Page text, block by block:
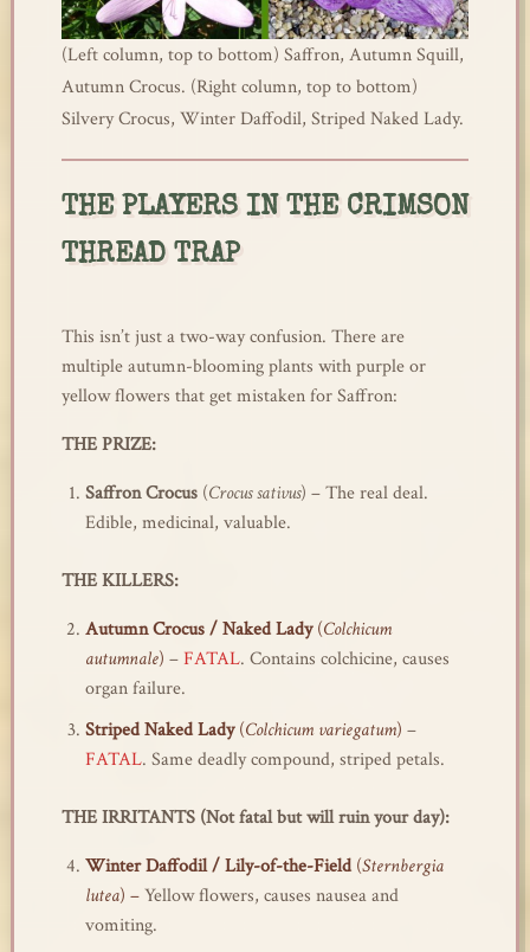
(Left column, top to bottom) Saffron, Autumn Squill,
Autumn Crocus. (Right column, top to bottom)
Silvery Crocus, Winter Daffodil, Striped Naked Lady.
THE PLAYERS IN THE CRIMSON
THREAD TRAP
This isn’t just a two-way confusion. There are
multiple autumn-blooming plants with purple or
yellow flowers that get mistaken for Saffron:
THE PRIZE:
Saffron Crocus(Crocus sativus) – The real deal.
Edible, medicinal, valuable.
THE KILLERS:
Autumn Crocus / Naked Lady(Colchicum
autumnale) –FATAL. Contains colchicine, causes
organ failure.
Striped Naked Lady(Colchicum variegatum) –
FATAL. Same deadly compound, striped petals.
THE IRRITANTS (Not fatal but will ruin your day):
Winter Daffodil / Lily-of-the-Field(Sternbergia
lutea) –Yellow flowers, causes nausea and
vomiting.